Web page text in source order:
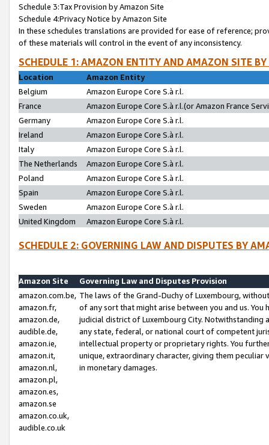
Schedule 3:Tax Provision by Amazon Site
Schedule 4:Privacy Notice by Amazon Site
In these schedules translations are provided for ease of reference;
of these materials will control in the event of any inconsistency.
SCHEDULE 1: AMAZON ENTITY AND AMAZON SITE
Location
Amazon Entity
Belgium
Amazon Europe Core S.à r.l.
France
Amazon Europe Core S.à r.l.(or Amazon France
Germany
Amazon Europe Core S.à r.l.
Ireland
Amazon Europe Core S.à r.l.
Italy
Amazon Europe Core S.à r.l.
The Netherlands
Amazon Europe Core S.à r.l.
Poland
Amazon Europe Core S.à r.l.
Spain
Amazon Europe Core S.à r.l.
Sweden
Amazon Europe Core S.à r.l.
United Kingdom
Amazon Europe Core S.à r.l.
SCHEDULE 2: GOVERNING LAW AND DISPUTES BY
Amazon Site
Governing Law and Disputes Provision
amazon.com.be,
amazon.fr,
amazon.de,
audible.de,
amazon.ie,
amazon.it,
amazon.nl,
amazon.pl,
amazon.es,
amazon.se
amazon.co.uk,
audible.co.uk
The laws of the Grand-Duchy of Luxembourg,
of any sort that might arise between you and us.
judicial district of Luxembourg City. Notwithstanding
any state, federal, or national court of competent
intellectual property or proprietary rights. You
unique, extraordinary character, giving them
in monetary damages.